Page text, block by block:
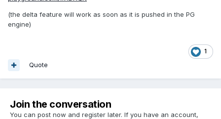
(the delta feature will work as soon as it is pushed in the PG
engine)
1
Quote
Join the conversation
You can post now and register later. If you have an account,